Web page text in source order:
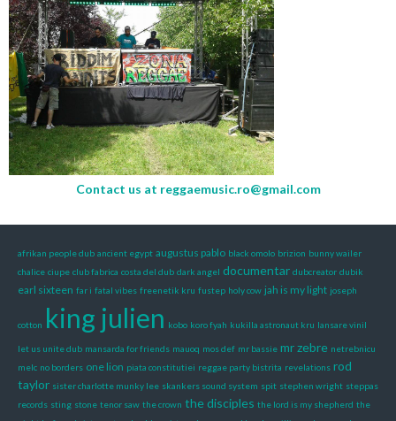
Contact us at reggaemusic.ro@gmail.com
afrikan people dub ancient egypt augustus pablo black omolo brizion bunny wailer
chalice ciupe club fabrica costa del dub dark angel documentar dubcreator dubik
earl sixteen far i fatal vibes freenetik kru fustep holy cow jah is my light joseph
cotton king julien kobo koro fyah kukilla astronaut kru lansare vinil
let us unite dub mansarda for friends mauoq mos def mr bassie mr zebre netrebnicu
melc no borders one lion piata constitutiei reggae party bistrita revelations rod
taylor sister charlotte munky lee skankers sound system spit stephen wright steppas
records sting stone tenor saw the crown the disciples the lord is my shepherd the